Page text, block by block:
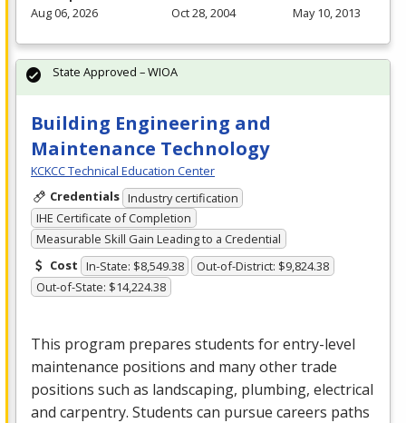
Aug 06, 2026
Oct 28, 2004
May 10, 2013
Building Engineering and
Maintenance Technology
KCKCC Technical Education Center
Credentials Industry certification
IHE Certificate of Completion
Measurable Skill Gain Leading to a Credential
Cost In-State: $8,549.38
Out-of-District: $9,824.38
Out-of-State: $14,224.38
This program prepares students for entry-level
maintenance positions and many other trade
positions such as landscaping, plumbing, electrical
and carpentry. Students can pursue careers paths
State Approved – WIOA